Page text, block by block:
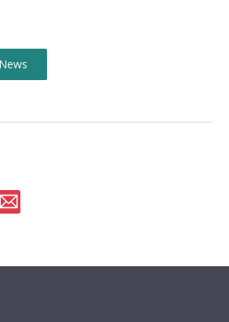
News
via